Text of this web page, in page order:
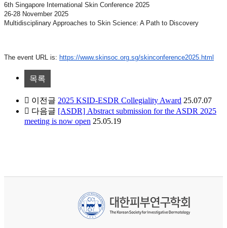
6th Singapore International Skin Conference 2025
26-28 November 2025
Multidisciplinary Approaches to Skin Science: A Path to Discovery
The event URL is: https://www.skinsoc.org.sg/skinconference2025.html
목록
이전글 2025 KSID-ESDR Collegiality Award 25.07.07
다음글 [ASDR] Abstract submission for the ASDR 2025
meeting is now open 25.05.19